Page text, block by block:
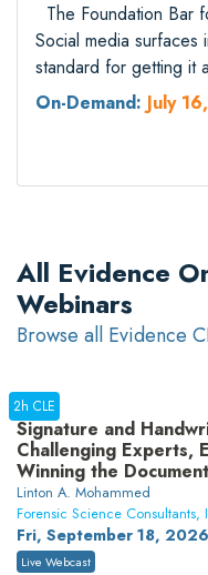
The Foundation Bar
Social media surfaces
standard for getting it
FRE 901 and 902 with
contested, platforms
can be accessed,
On-Demand: July
All Evidence
Webinars
Browse all Evidence
Signature and
Challenging Experts,
Winning the
Linton A. Mohammed
Forensic Science Consultants,
Fri, September 18, 2026
2h CLE
Live Webcast